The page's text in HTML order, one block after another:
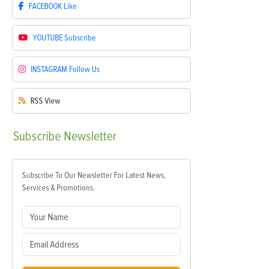
FACEBOOK Like
YOUTUBESubscribe
INSTAGRAM Follow Us
RSS View
Subscribe Newsletter
Subscribe To Our Newsletter For Latest News,
Services & Promotions.